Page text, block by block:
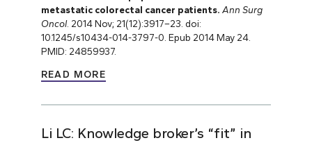
metastatic colorectal cancer patients. Ann Surg
Oncol. 2014 Nov; 21(12):3917–23. doi:
10.1245/s10434-014-3797-0. Epub 2014 May 24.
PMID: 24859937.
READ MORE
Li LC: Knowledge broker’s “fit” in